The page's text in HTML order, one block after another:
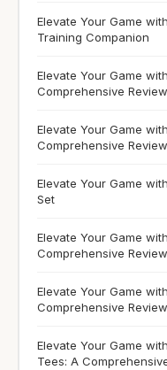
Elevate Your Game
Training Companion
Elevate Your Game
Comprehensive Review
Elevate Your Game
Comprehensive Review
Elevate Your Game
Set
Elevate Your Game
Comprehensive Review
Elevate Your Game
Comprehensive Review
Elevate Your Game
Tees: A